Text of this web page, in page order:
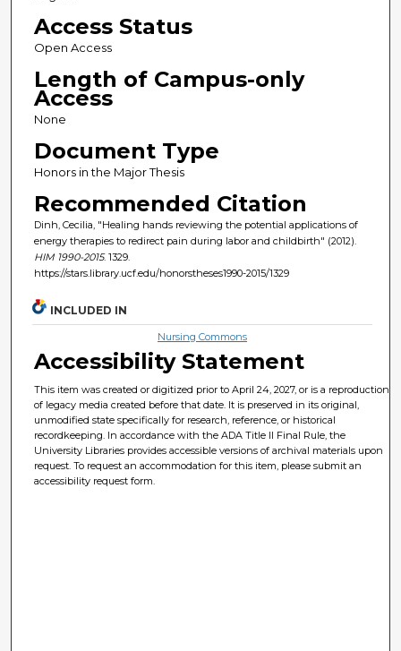
Access Status
Open Access
Length of Campus-only
Access
None
Document Type
Honors in the Major Thesis
Recommended Citation
Dinh, Cecilia, "Healing hands reviewing the potential applications of
energy therapies to redirect pain during labor and childbirth" (2012).
HIM 1990-2015. 1329.
https://stars.library.ucf.edu/honorstheses1990-2015/1329
INCLUDED IN
Nursing Commons
Accessibility Statement
This item was created or digitized prior to April 24, 2027, or is a reproduction
of legacy media created before that date. It is preserved in its original,
unmodified state specifically for research, reference, or historical
recordkeeping. In accordance with the ADA Title II Final Rule, the
University Libraries provides accessible versions of archival materials upon
request. To request an accommodation for this item, please submit an
accessibility request form.